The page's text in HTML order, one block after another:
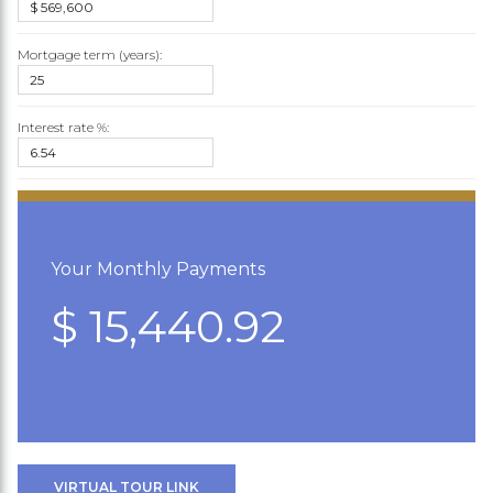
Mortgage term (years):
Interest rate %:
Your Monthly Payments
$ 15,440.92
VIRTUAL TOUR LINK